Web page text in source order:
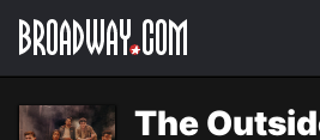
Navigation
The